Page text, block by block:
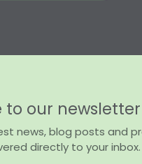
to our newsletter
news, blog posts and
directly to your inbox.